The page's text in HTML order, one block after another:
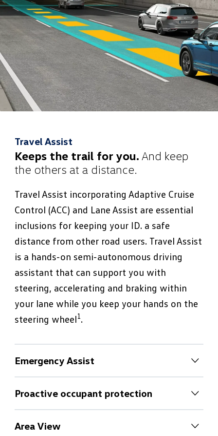
Travel Assist
Keeps the trail for you. And keep
the others at a distance.
Travel Assist incorporating Adaptive Cruise
Control (ACC) and Lane Assist are essential
inclusions for keeping your ID. a safe
distance from other road users. Travel Assist
is a hands-on semi-autonomous driving
assistant that can support you with
steering, accelerating and braking within
your lane while you keep your hands on the
steering wheel1.
Emergency Assist
Emergency Assist
If you stop driving as a result of a medical
can register this and try to reactivate you.2
Proactive occupant protection
Proactive occupant protection
The Proactive Occupant Protection System
Area View